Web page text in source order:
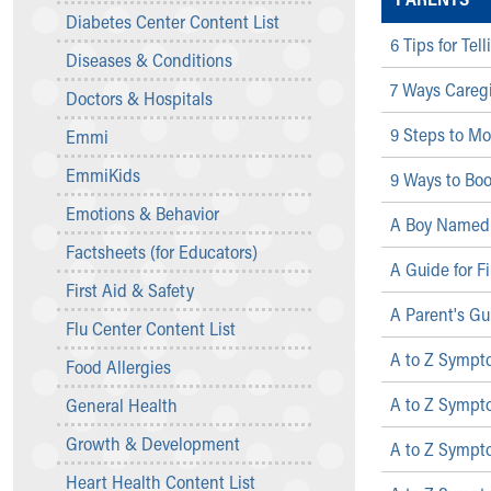
Symptom Checker
Financial Services
Price Estimates
Family Supports
Sports Health Services Provider for Akron Zips
New Parents
Find a Pediatrics Location
Find a Pediatrician
MyChart
Make an Appointment
Breastfeeding Medicine
Child Passenger Safety
Safe Sleep for Babies
Safe Sleep
About Akron Children's Pediatrics
Who We Are
Building a Brighter Future
Our Mission, Vision, Promise
Calendar of Events
Diabetes Center Content List
Diseases & Conditions
Doctors & Hospitals
Emmi
EmmiKids
Emotions & Behavior
Factsheets (for Educators)
First Aid & Safety
Flu Center Content List
Food Allergies
General Health
Growth & Development
Heart Health Content List
6 Tips for
7 Ways
9 Steps to
9 Ways to
A Boy
A Guide for
A Parent's
A to Z
A to Z
A to Z